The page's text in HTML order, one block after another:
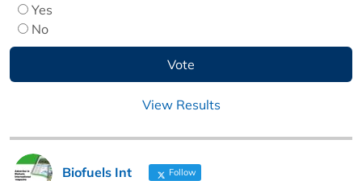
Yes
No
View Results
Biofuels Int Follow